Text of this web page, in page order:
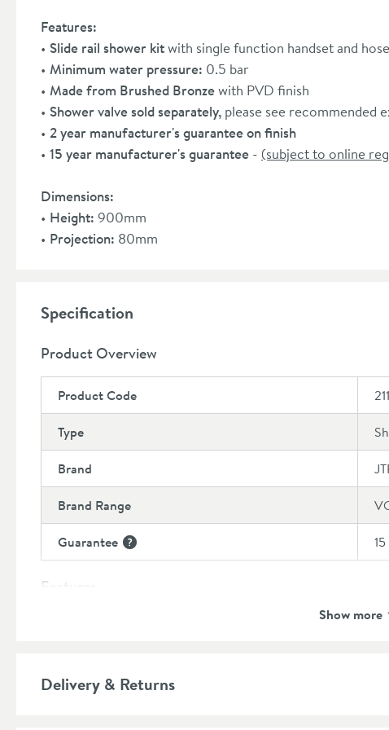
Features:
Slide rail shower kitwith single function handset and hose
Minimum water pressure: 0.5 bar
Made from Brushed Bronzewith PVD finish
Shower valve sold separately, please see recommended
2 year manufacturer's guarantee on finish
15 year manufacturer's guarantee - (subject to online
Dimensions:
Height: 900mm
Projection: 80mm
Specification
Product Overview
Product Code
Type
Brand
Brand Range
Guarantee
More information
Features
More information
Show more
Delivery & Returns